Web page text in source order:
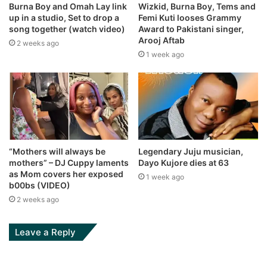
Burna Boy and Omah Lay link
up in a studio, Set to drop a
song together (watch video)
2 weeks ago
Wizkid, Burna Boy, Tems and
Femi Kuti looses Grammy
Award to Pakistani singer,
Arooj Aftab
1 week ago
“Mothers will always be
mothers” – DJ Cuppy laments
as Mom covers her exposed
b00bs (VIDEO)
2 weeks ago
Legendary Juju musician,
Dayo Kujore dies at 63
1 week ago
Leave a Reply